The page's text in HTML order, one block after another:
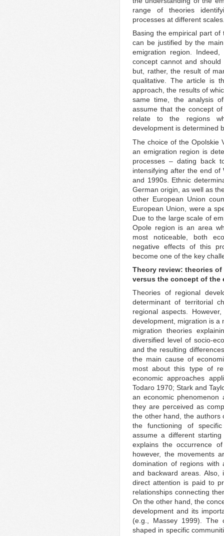
range of theories
processes at different
Basing the empirical part of
can be justified by the
emigration region.
concept cannot and
but, rather, the result of
qualitative. The article is
approach, the results of
same time, the analysis
assume that the concept
relate to the regions
development is determined
The choice of the Opolskie
an emigration region is
processes – dating back
intensifying after the end
and 1990s. Ethnic
German origin, as well as
other European Union
European Union, were a
Due to the large scale of
Opole region is an area
most noticeable, both
negative effects of this
become one of the key
Theory review: theories
versus the concept of the
Theories of regional
determinant of territorial
regional aspects.
development, migration is a
migration theories
diversified level of socio-
and the resulting
the main cause of
most about this type of
economic approaches
Todaro 1970; Stark and
an economic
they are perceived as
the other hand, the authors
the functioning of
assume a different
explains the occurrence
however, the movements
domination of regions with
and backward areas. Also,
direct attention is paid to
relationships connecting
On the other hand, the
development and its
(e.g., Massey 1999). The
shaped in specific